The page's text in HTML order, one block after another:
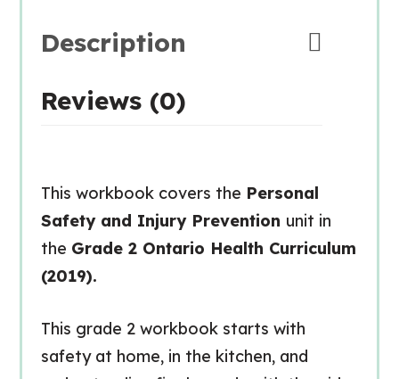
Description
Reviews (0)
This workbook covers the Personal
Safety and Injury Prevention unit in
the Grade 2 Ontario Health Curriculum
(2019).
This grade 2 workbook starts with
safety at home, in the kitchen, and